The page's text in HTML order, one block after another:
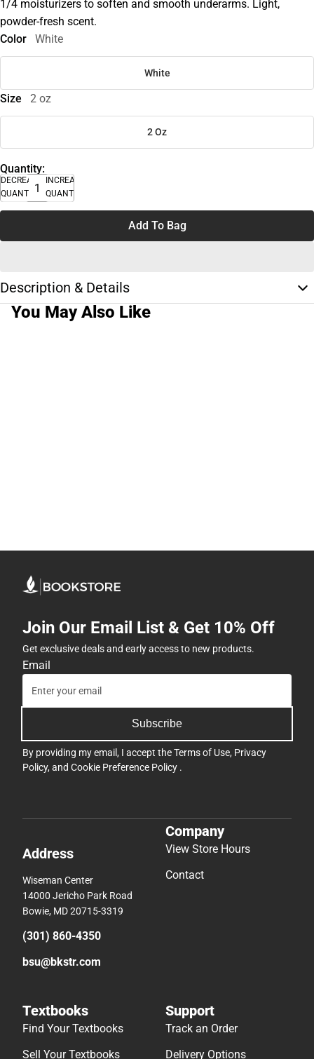
1/4 moisturizers to soften and smooth underarms. Light,
powder-fresh scent.
Color
White
White
Size 2 oz
2 Oz
Quantity:
DECREASE
QUANTITY
INCREASE
QUANTITY
Add To Bag
Description & Details
You May Also Like
Join Our Email List & Get 10% Off
Get exclusive deals and early access to new products.
Email
Subscribe
By providing my email, I accept theTerms of Use, Privacy
Policy, and Cookie Preference Policy .
Address
Wiseman Center
14000 Jericho Park Road
Bowie, MD 20715-3319
(301) 860-4350
bsu@bkstr.com
Company
View Store Hours
Contact
Textbooks
Find Your Textbooks
Sell Your Textbooks
Support
Track an Order
Delivery Options